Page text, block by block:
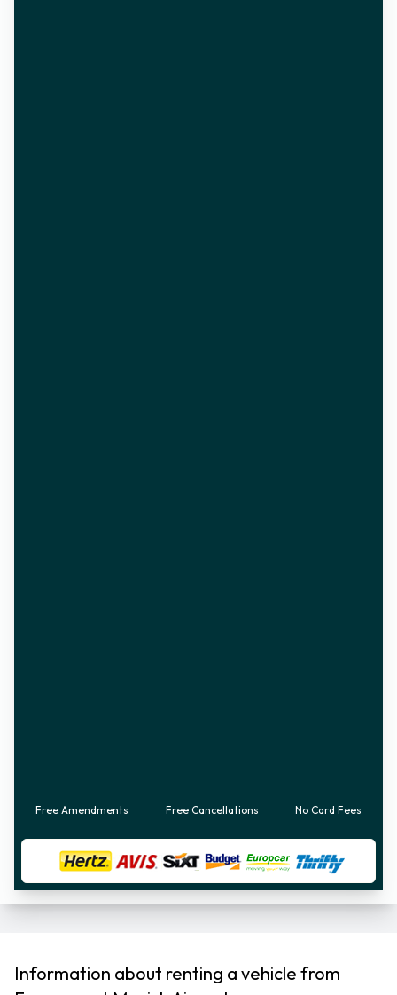
Free Amendments Free Cancellations No Card Fees
Information about renting a vehicle from